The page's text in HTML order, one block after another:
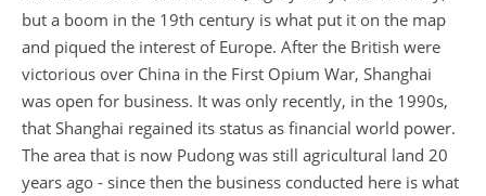
but a boom in the 19th century is what put it on the map
and piqued the interest of Europe. After the British were
victorious over China in the First Opium War, Shanghai
was open for business. It was only recently, in the 1990s,
that Shanghai regained its status as financial world power.
The area that is now Pudong was still agricultural land 20
years ago - since then the business conducted here is what